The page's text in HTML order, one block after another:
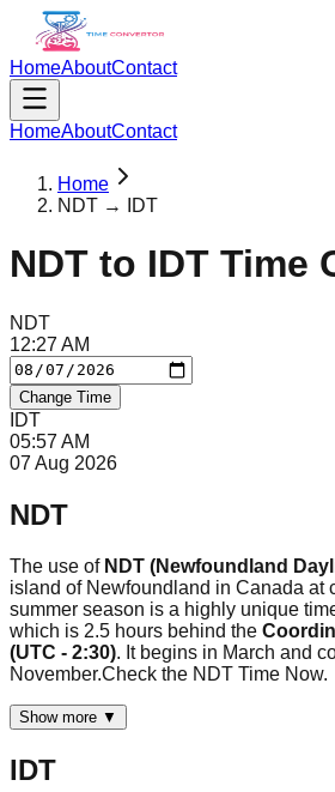
HomeAboutContact
HomeAboutContact
Home
NDT → IDT
NDT to IDT Time
NDT
12:27 AM
Change Time
IDT
05:57 AM
07 Aug 2026
NDT
The use of NDT (Newfoundland
island of Newfoundland in Canada at
summer season is a highly unique
which is 2.5 hours behind the
(UTC - 2:30). It begins in March and
November.Check the NDT Time Now.
Show more ▼
IDT